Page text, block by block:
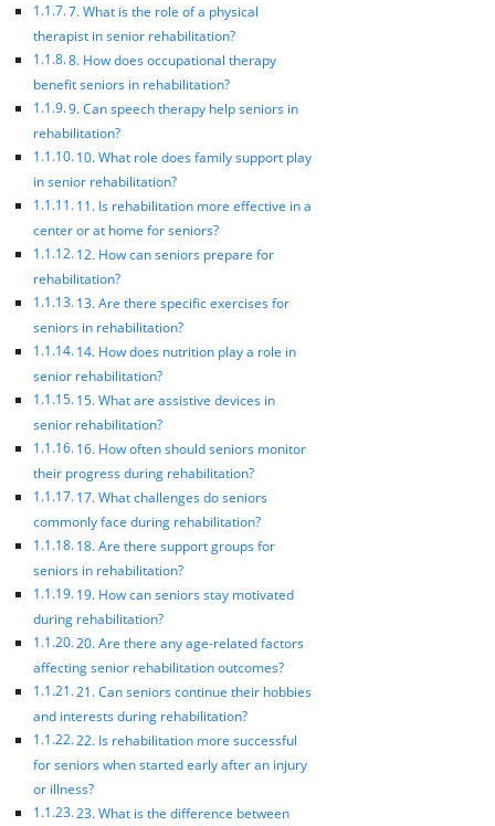
7. What is the role of a physical
therapist in senior rehabilitation?
8. How does occupational therapy
benefit seniors in rehabilitation?
9. Can speech therapy help seniors in
rehabilitation?
10. What role does family support play
in senior rehabilitation?
11. Is rehabilitation more effective in a
center or at home for seniors?
12. How can seniors prepare for
rehabilitation?
13. Are there specific exercises for
seniors in rehabilitation?
14. How does nutrition play a role in
senior rehabilitation?
15. What are assistive devices in
senior rehabilitation?
16. How often should seniors monitor
their progress during rehabilitation?
17. What challenges do seniors
commonly face during rehabilitation?
18. Are there support groups for
seniors in rehabilitation?
19. How can seniors stay motivated
during rehabilitation?
20. Are there any age-related factors
affecting senior rehabilitation outcomes?
21. Can seniors continue their hobbies
and interests during rehabilitation?
22. Is rehabilitation more successful
for seniors when started early after an injury
or illness?
23. What is the difference between